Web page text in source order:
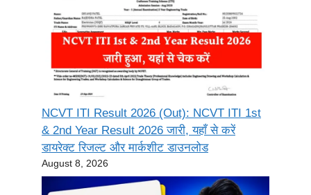
NCVT ITI Result 2026 (Out): NCVT ITI 1st
& 2nd Year Result 2026 जारी, यहाँ से करें
डायरेक्ट रिजल्ट और मार्कशीट डाउनलोड
August 8, 2026